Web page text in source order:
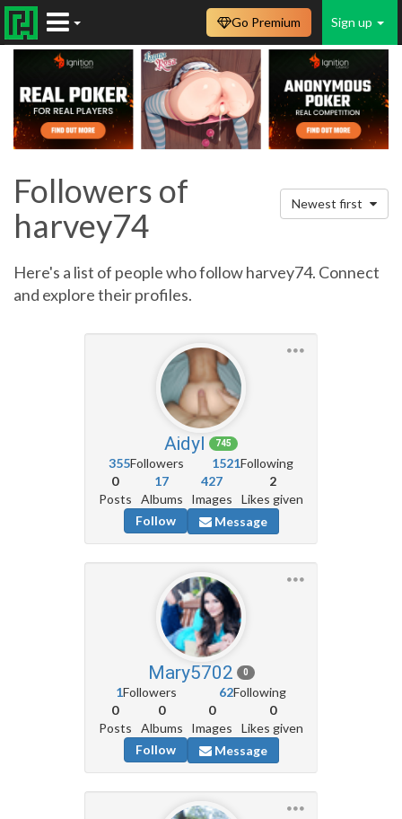
Sign up
Go Premium
Followers of
harvey74
Newest first
Here's a list of people who follow harvey74. Connect
and explore their profiles.
Aidyl 745
355Followers 1521Following
0
Posts
17
Albums
427
Images
2
Likes given
Follow
Message
Mary5702 0
1Followers 62Following
0
Posts
0
Albums
0
Images
0
Likes given
Follow
Message